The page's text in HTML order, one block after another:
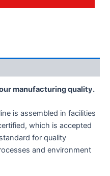
manufacturing quality.
is assembled in facilities
which is accepted
for quality
and environment